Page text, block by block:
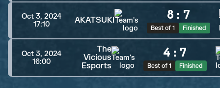
Oct 3, 2024
17:10
AKATSUKI 8 : 7
Best of 1 Finished
Oct 3, 2024
16:00
The
Vicious
Esports
4 : 7
Best of 1 Finished